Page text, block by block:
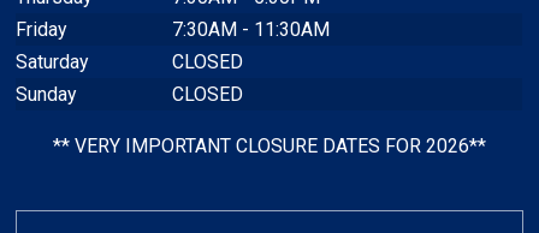
Friday
7:30AM - 11:30AM
Saturday
CLOSED
Sunday
CLOSED
** VERY IMPORTANT CLOSURE DATES FOR 2026**